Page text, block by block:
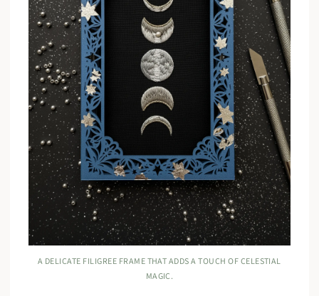
A DELICATE FILIGREE FRAME THAT ADDS A TOUCH OF CELESTIAL
MAGIC.